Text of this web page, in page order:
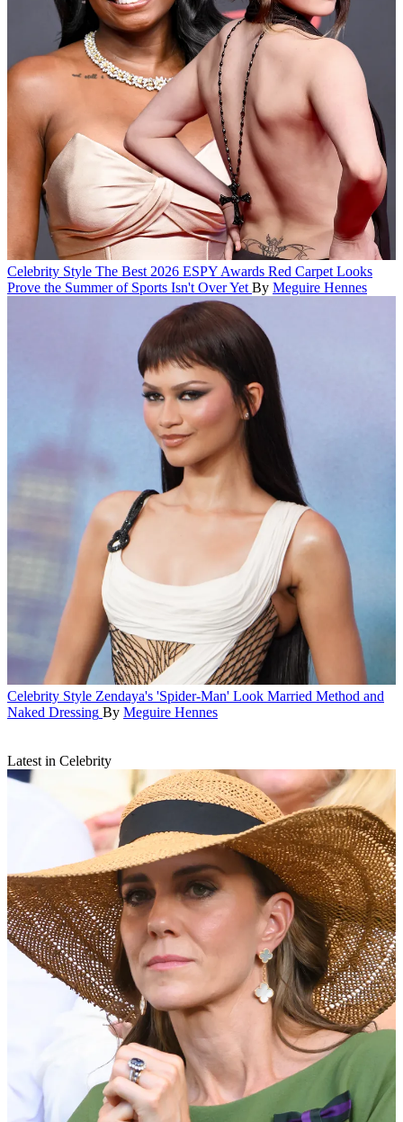
Celebrity Style The Best 2026 ESPY Awards Red Carpet Looks
Prove the Summer of Sports Isn't Over Yet By Meguire Hennes
Celebrity Style Zendaya's 'Spider-Man' Look Married Method and
Naked Dressing By Meguire Hennes
Latest in Celebrity